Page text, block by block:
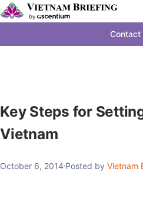
Contact
Key Steps for
Vietnam
October 6, 2014 Posted by Vietnam